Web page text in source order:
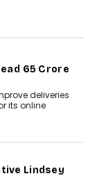
₹65 Crore
deliveries
its online
Lindsey